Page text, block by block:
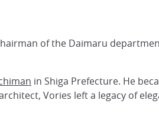
of the Daimaru
in Shiga Prefecture. He
Vories left a legacy of